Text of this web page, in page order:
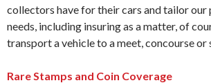
collectors have for their cars and tailor
needs, including insuring as a matter, of
transport a vehicle to a meet, concourse or
Rare Stamps and Coin Coverage